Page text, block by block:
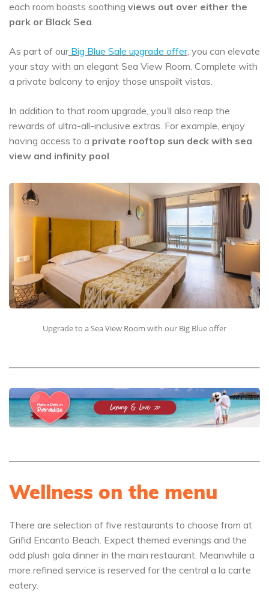
each room boasts soothing views out over either the
park or Black Sea.
As part of our Big Blue Sale upgrade offer, you can elevate
your stay with an elegant Sea View Room. Complete with
a private balcony to enjoy those unspoilt vistas.
In addition to that room upgrade, you’ll also reap the
rewards of ultra-all-inclusive extras. For example, enjoy
having access to a private rooftop sun deck with sea
view and infinity pool.
Upgrade to a Sea View Room with our Big Blue offer
Wellness on the menu
There are selection of five restaurants to choose from at
Grifid Encanto Beach. Expect themed evenings and the
odd plush gala dinner in the main restaurant. Meanwhile a
more refined service is reserved for the central a la carte
eatery.